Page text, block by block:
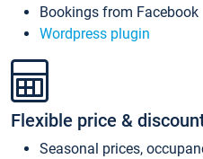
Bookings from Facebook
Wordpress plugin
Flexible price &
Seasonal prices,